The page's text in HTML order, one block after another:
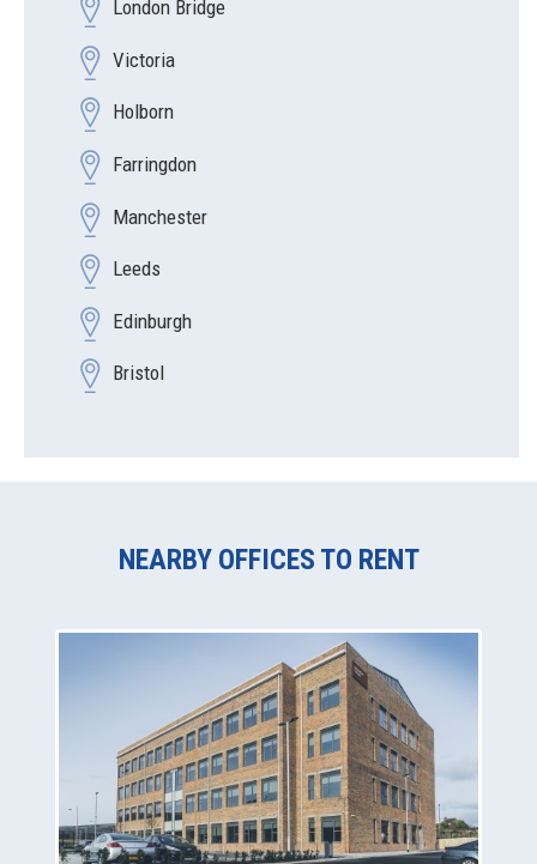
London Bridge
Victoria
Holborn
Farringdon
Manchester
Leeds
Edinburgh
Bristol
NEARBY OFFICES TO RENT